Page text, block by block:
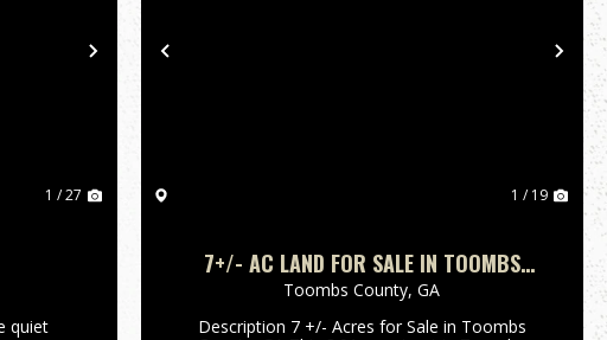
Next
1 / 27
quiet
Previous
1 / 19
7+/- AC LAND FOR SALE IN TOOMBS
COUNTY, GA
Toombs County,GA
Description 7 +/- Acres for Sale in Toombs